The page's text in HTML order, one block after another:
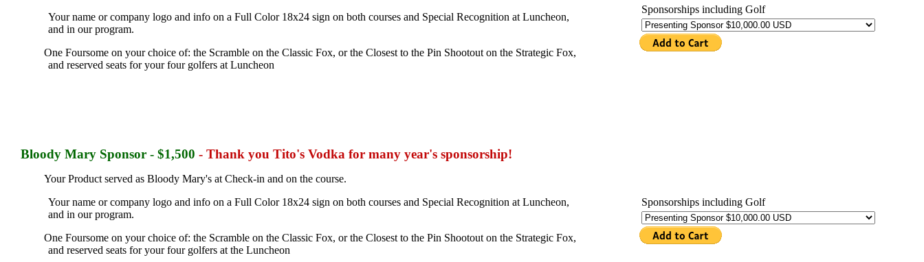
Your name or company logo and info on a Full Color 18x24 sign on both courses and Special Recognition at Luncheon,
and in our program.
One Foursome on your choice of: the Scramble on the Classic Fox, or the Closest to the Pin Shootout on the Strategic Fox,
and reserved seats for your four golfers at Luncheon
Sponsorships including Golf
Bloody Mary Sponsor - $1,500 - Thank you Tito's Vodka for many year's sponsorship!
Your Product served as Bloody Mary's at Check-in and on the course.
Your name or company logo and info on a Full Color 18x24 sign on both courses and Special Recognition at Luncheon,
and in our program.
One Foursome on your choice of: the Scramble on the Classic Fox, or the Closest to the Pin Shootout on the Strategic Fox,
and reserved seats for your four golfers at the Luncheon
Sponsorships including Golf